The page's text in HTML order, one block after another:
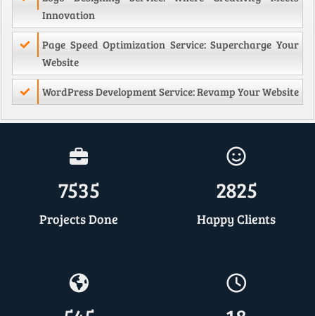
Innovation
Page Speed Optimization Service: Supercharge Your
Website
WordPress Development Service: Revamp Your Website
7535
Projects Done
2825
Happy Clients